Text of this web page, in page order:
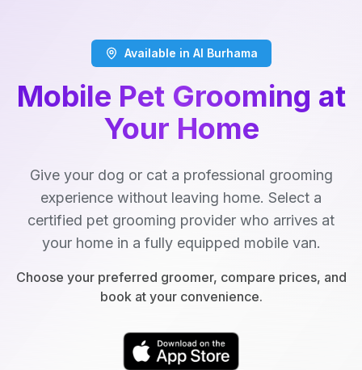
Available in Al Burhama
Mobile Pet Grooming at
Your Home
Give your dog or cat a professional grooming
experience without leaving home. Select a
certified pet grooming provider who arrives at
your home in a fully equipped mobile van.
Choose your preferred groomer, compare prices, and
book at your convenience.